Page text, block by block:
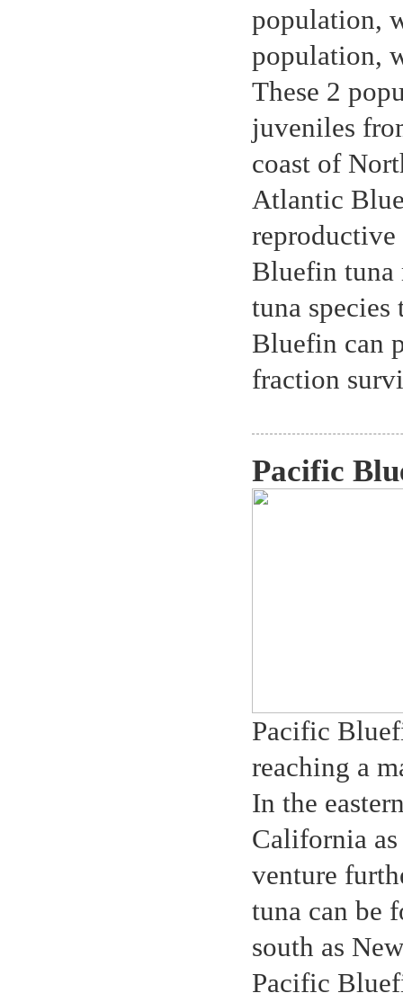
population,
population,
These 2
juveniles
coast of
Atlantic
Bluefin tuna
tuna species
Bluefin can
fraction
Pacific
Pacific
reaching a
In the
California
venture
tuna can be
south as
Pacific